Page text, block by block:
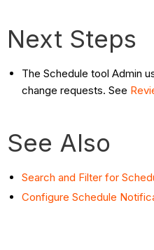
Next Steps
The Schedule tool Admin
change requests. See
See Also
Search and Filter for
Configure Schedule